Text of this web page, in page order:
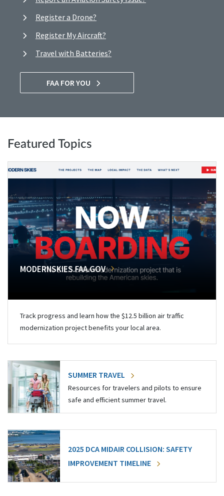
Register a Drone?
Register My Aircraft?
Travel with Batteries?
FAA FOR YOU
Featured Topics
MODERNSKIES.FAA.GOV
Track progress and learn how the $12.5 billion air traffic
modernization project benefits your local area.
SUMMER TRAVEL
Resources for travelers and pilots to ensure
safe and efficient summer travel.
2025 DCA MIDAIR COLLISION: SAFETY
IMPROVEMENT TIMELINE